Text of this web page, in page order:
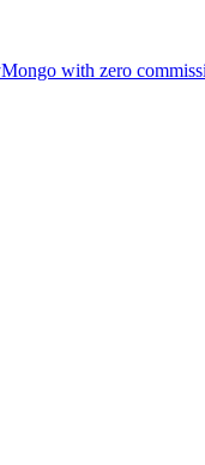
with zero